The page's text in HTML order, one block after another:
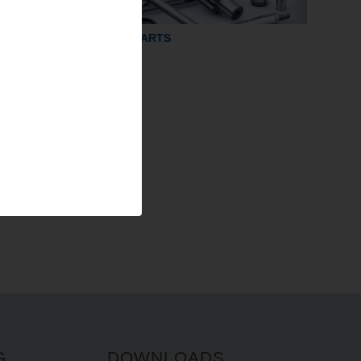
GRINDING PARTS
DOWNLOADS